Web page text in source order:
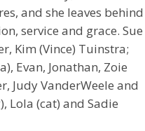
and she leaves behind
service and grace. Sue
Kim (Vince) Tuinstra;
Evan, Jonathan, Zoie
Judy VanderWeele and
Lola (cat) and Sadie